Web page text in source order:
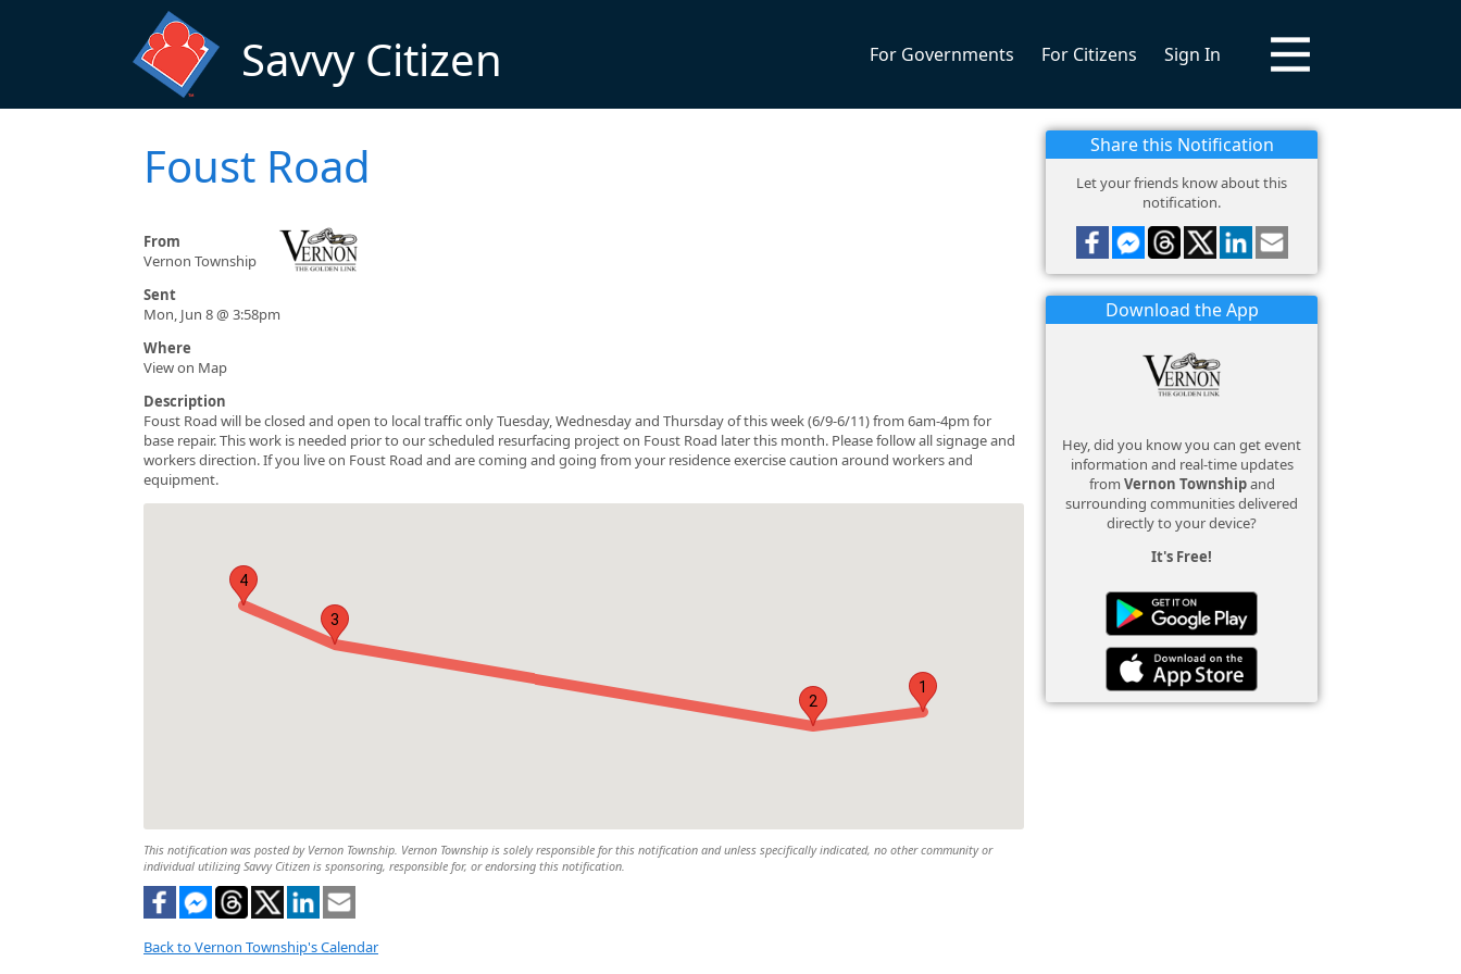
Savvy Citizen For Governments For Citizens Sign In
Foust Road
From
Vernon Township
Sent
Mon, Jun 8 @ 3:58pm
Where
View on Map
Description
Foust Road will be closed and open to local traffic only Tuesday, Wednesday and Thursday of this week (6/9-6/11) from 6am-4pm for
base repair. This work is needed prior to our scheduled resurfacing project on Foust Road later this month. Please follow all signage and
workers direction. If you live on Foust Road and are coming and going from your residence exercise caution around workers and
equipment.
1
2
3
4
This notification was posted by Vernon Township. Vernon Township is solely responsible for this notification and unless specifically indicated, no other community or
individual utilizing Savvy Citizen is sponsoring, responsible for, or endorsing this notification.
Back to Vernon Township's Calendar
Share this Notification
Let your friends know about this
notification.
Download the App
Hey, did you know you can get event
information and real-time updates
from Vernon Townshipand
surrounding communities delivered
directly to your device?
It's Free!